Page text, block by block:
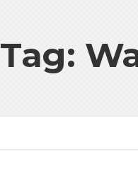
Tag: